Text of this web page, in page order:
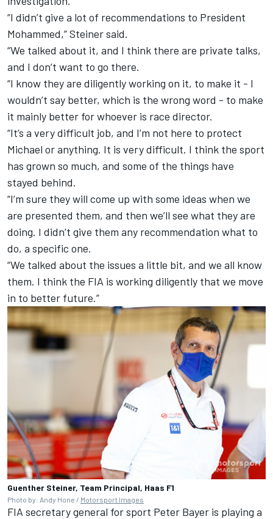
“I didn’t give a lot of recommendations to President
Mohammed,” Steiner said.
“We talked about it, and I think there are private talks,
and I don’t want to go there.
“I know they are diligently working on it, to make it - I
wouldn’t say better, which is the wrong word - to make
it mainly better for whoever is race director.
“It’s a very difficult job, and I’m not here to protect
Michael or anything. It is very difficult. I think the sport
has grown so much, and some of the things have
stayed behind.
“I’m sure they will come up with some ideas when we
are presented them, and then we’ll see what they are
doing. I didn’t give them any recommendation what to
do, a specific one.
“We talked about the issues a little bit, and we all know
them. I think the FIA is working diligently that we move
in to better future.”
Guenther Steiner, Team Principal, Haas F1
Photo by: Andy Hone / Motorsport Images
FIA secretary general for sport Peter Bayer is playing a